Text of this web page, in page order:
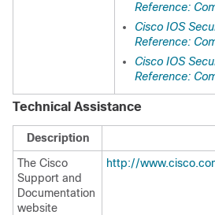
Reference:
Cisco IOS
Reference:
Cisco IOS
Reference:
Technical Assistance
Description
The Cisco
Support and
Documentation
website
http://